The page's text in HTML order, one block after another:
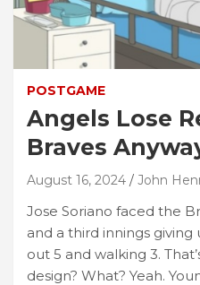
POSTGAME
Angels Lose
Braves
August 16, 2024 John
Jose Soriano faced the
and a third innings giving
out 5 and walking 3.
design? What? Yeah.